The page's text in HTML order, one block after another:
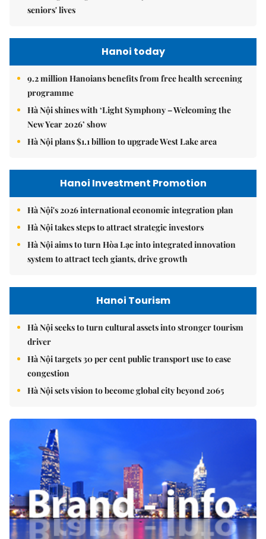
seniors' lives
Hanoi today
9.2 million Hanoians benefits from free health screening
programme
Hà Nội shines with ‘Light Symphony – Welcoming the
New Year 2026’ show
Hà Nội plans $1.1 billion to upgrade West Lake area
Hanoi Investment Promotion
Hà Nội's 2026 international economic integration plan
Hà Nội takes steps to attract strategic investors
Hà Nội aims to turn Hòa Lạc into integrated innovation
system to attract tech giants, drive growth
Hanoi Tourism
Hà Nội seeks to turn cultural assets into stronger tourism
driver
Hà Nội targets 30 per cent public transport use to ease
congestion
Hà Nội sets vision to become global city beyond 2065